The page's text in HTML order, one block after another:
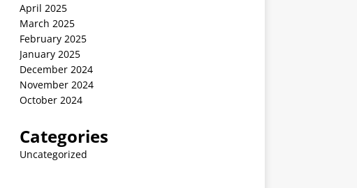
April 2025
March 2025
February 2025
January 2025
December 2024
November 2024
October 2024
Categories
Uncategorized